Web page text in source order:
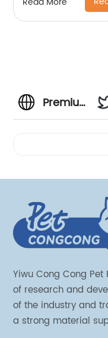
Premium
for
Supply
in China
Yiwu Cong Cong
of research and
of the industry and
a strong material